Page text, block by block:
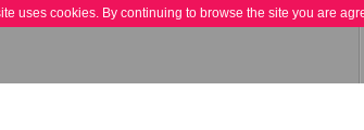
uses cookies. By continuing to browse the site you are